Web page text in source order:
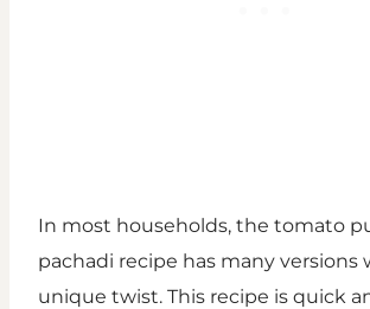
In most households, the tomato
pachadi recipe has many versions
unique twist. This recipe is quick